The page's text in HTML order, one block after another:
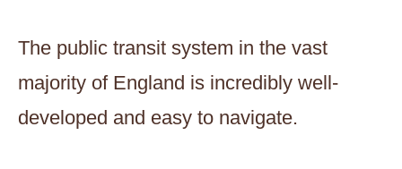
The public transit system in the vast
majority of England is incredibly well-
developed and easy to navigate.